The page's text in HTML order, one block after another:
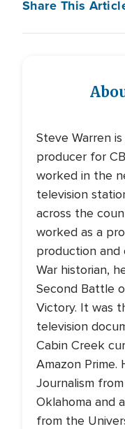
Share This
Steve Warren
producer for
worked in the
television
across the
worked as a
production and
War historian,
Second Battle
Victory. It was
television
Cabin Creek
Amazon Prime.
Journalism
Oklahoma and
from the